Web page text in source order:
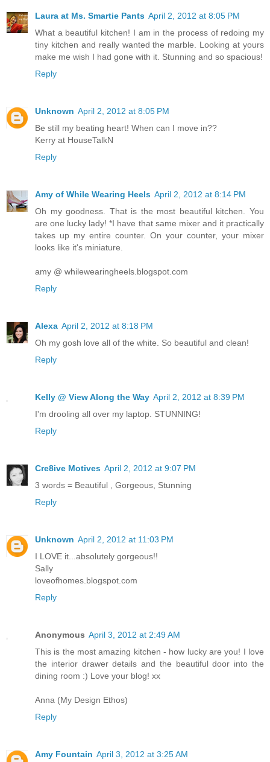
Laura at Ms. Smartie Pants April 2, 2012 at 8:05 PM
What a beautiful kitchen! I am in the process of redoing my
tiny kitchen and really wanted the marble. Looking at yours
make me wish I had gone with it. Stunning and so spacious!
Reply
Unknown April 2, 2012 at 8:05 PM
Be still my beating heart! When can I move in??
Kerry at HouseTalkN
Reply
Amy of While Wearing Heels April 2, 2012 at 8:14 PM
Oh my goodness. That is the most beautiful kitchen. You
are one lucky lady! *I have that same mixer and it practically
takes up my entire counter. On your counter, your mixer
looks like it's miniature.
amy @ whilewearingheels.blogspot.com
Reply
Alexa April 2, 2012 at 8:18 PM
Oh my gosh love all of the white. So beautiful and clean!
Reply
Kelly @ View Along the Way April 2, 2012 at 8:39 PM
I'm drooling all over my laptop. STUNNING!
Reply
Cre8ive Motives April 2, 2012 at 9:07 PM
3 words = Beautiful , Gorgeous, Stunning
Reply
Unknown April 2, 2012 at 11:03 PM
I LOVE it...absolutely gorgeous!!
Sally
loveofhomes.blogspot.com
Reply
Anonymous April 3, 2012 at 2:49 AM
This is the most amazing kitchen - how lucky are you! I love
the interior drawer details and the beautiful door into the
dining room :) Love your blog! xx
Anna (My Design Ethos)
Reply
Amy Fountain April 3, 2012 at 3:25 AM